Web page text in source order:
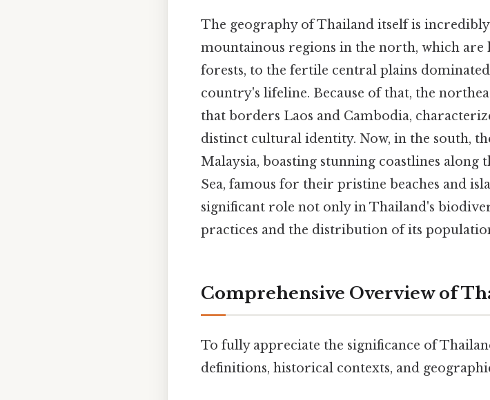
The geography of Thailand itself is
mountainous regions in the north, which
forests, to the fertile central plains
country's lifeline. Because of that, the
that borders Laos and Cambodia,
distinct cultural identity. Now, in the south,
Malaysia, boasting stunning coastlines
Sea, famous for their pristine beaches and
significant role not only in Thailand's
practices and the distribution of its
Comprehensive Overview of
To fully appreciate the significance of
definitions, historical contexts, and